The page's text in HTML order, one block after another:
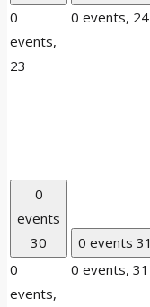
0
events,
23
0 events, 24
0
events
30
0
events,
0 events 31
0 events, 31